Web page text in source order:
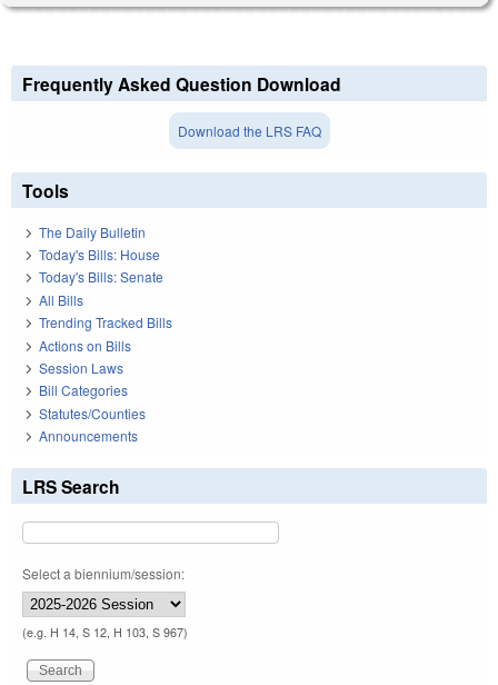
Frequently Asked Question Download
Download the LRS FAQ
Tools
The Daily Bulletin
Today's Bills: House
Today's Bills: Senate
All Bills
Trending Tracked Bills
Actions on Bills
Session Laws
Bill Categories
Statutes/Counties
Announcements
LRS Search
Select a biennium/session:
(e.g. H 14, S 12, H 103, S 967)